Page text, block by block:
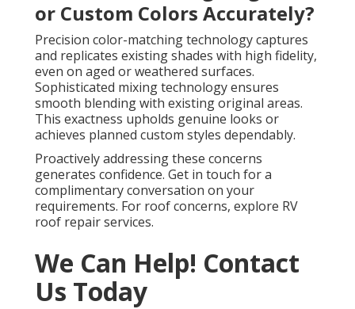
or Custom Colors Accurately?
Precision color-matching technology captures
and replicates existing shades with high fidelity,
even on aged or weathered surfaces.
Sophisticated mixing technology ensures
smooth blending with existing original areas.
This exactness upholds genuine looks or
achieves planned custom styles dependably.
Proactively addressing these concerns
generates confidence. Get in touch for a
complimentary conversation on your
requirements. For roof concerns, explore RV
roof repair services.
We Can Help! Contact
Us Today